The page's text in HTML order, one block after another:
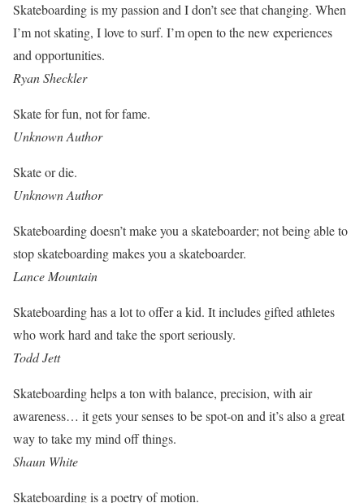
Skateboarding is my passion and I don’t see that changing. When
I’m not skating, I love to surf. I’m open to the new experiences
and opportunities.
Ryan Sheckler
Skate for fun, not for fame.
Unknown Author
Skate or die.
Unknown Author
Skateboarding doesn’t make you a skateboarder; not being able to
stop skateboarding makes you a skateboarder.
Lance Mountain
Skateboarding has a lot to offer a kid. It includes gifted athletes
who work hard and take the sport seriously.
Todd Jett
Skateboarding helps a ton with balance, precision, with air
awareness… it gets your senses to be spot-on and it’s also a great
way to take my mind off things.
Shaun White
Skateboarding is a poetry of motion.